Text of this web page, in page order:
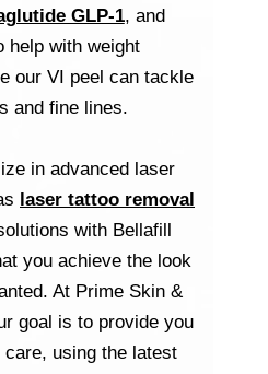
GLP-1, and
help with weight
our VI peel can tackle
and fine lines.
in advanced laser
laser tattoo removal
with Bellafill
you achieve the look
At Prime Skin &
goal is to provide you
using the latest